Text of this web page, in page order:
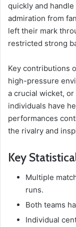
quickly and
admiration from
left their mark
restricted strong
Key contributions
high-pressure
a crucial wicket,
individuals have
performances
the rivalry and
Key
Multiple
runs.
Both teams
Individual